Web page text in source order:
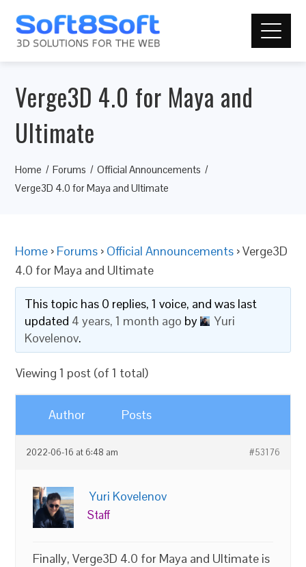
Verge3D 4.0 for Maya and
Ultimate
Home Forums
Official Announcements
Verge3D 4.0 for Maya and Ultimate
Home › Forums › Official Announcements ›Verge3D
4.0 for Maya and Ultimate
This topic has 0 replies, 1 voice, and was last
updated 4 years, 1 month ago by
Yuri
Kovelenov.
Viewing 1 post (of 1 total)
Author Posts
2022-06-16 at 6:48 am #53176
Yuri Kovelenov
Staff
Finally, Verge3D 4.0 for Maya and Ultimate is